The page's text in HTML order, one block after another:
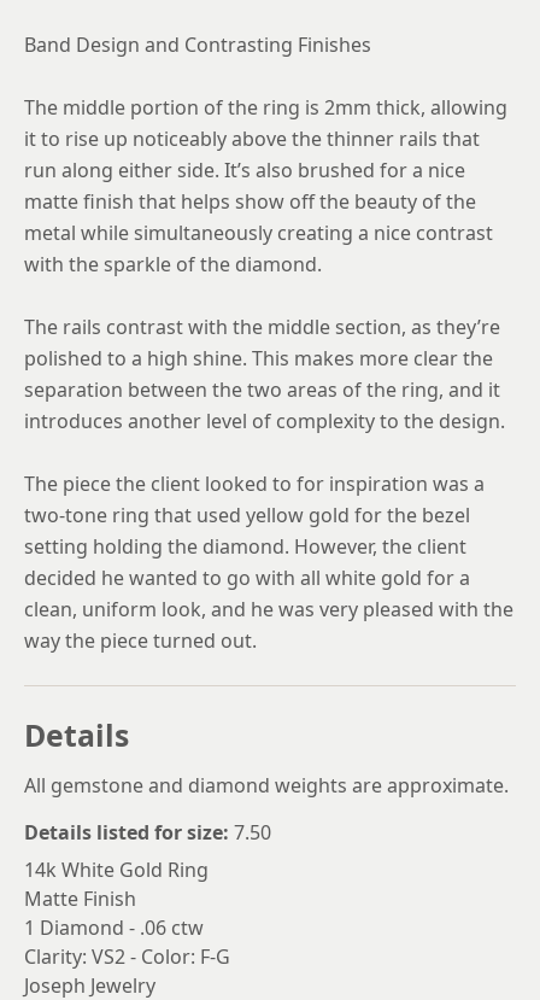
11.75
12.25
12.5
12.75
13
13.25
13.5
14.5
Band Design and Contrasting Finishes
The middle portion of the ring is 2mm thick, allowing
it to rise up noticeably above the thinner rails that
run along either side. It’s also brushed for a nice
matte finish that helps show off the beauty of the
metal while simultaneously creating a nice contrast
with the sparkle of the diamond.
The rails contrast with the middle section, as they’re
polished to a high shine. This makes more clear the
separation between the two areas of the ring, and it
introduces another level of complexity to the design.
The piece the client looked to for inspiration was a
two-tone ring that used yellow gold for the bezel
setting holding the diamond. However, the client
decided he wanted to go with all white gold for a
clean, uniform look, and he was very pleased with the
way the piece turned out.
Details
All gemstone and diamond weights are approximate.
Details listed for size: 7.50
14k White Gold Ring
Matte Finish
1 Diamond - .06 ctw
Clarity: VS2 - Color: F-G
Joseph Jewelry